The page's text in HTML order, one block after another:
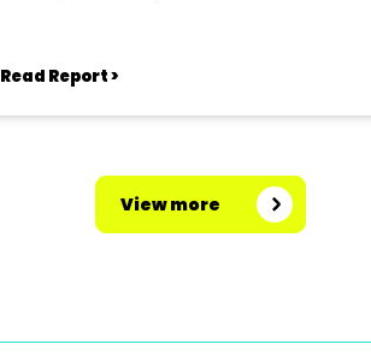
Read Report >
View more